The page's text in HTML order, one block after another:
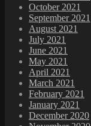
October 2021
September 2021
August 2021
July 2021
June 2021
May 2021
April 2021
March 2021
February 2021
January 2021
December 2020